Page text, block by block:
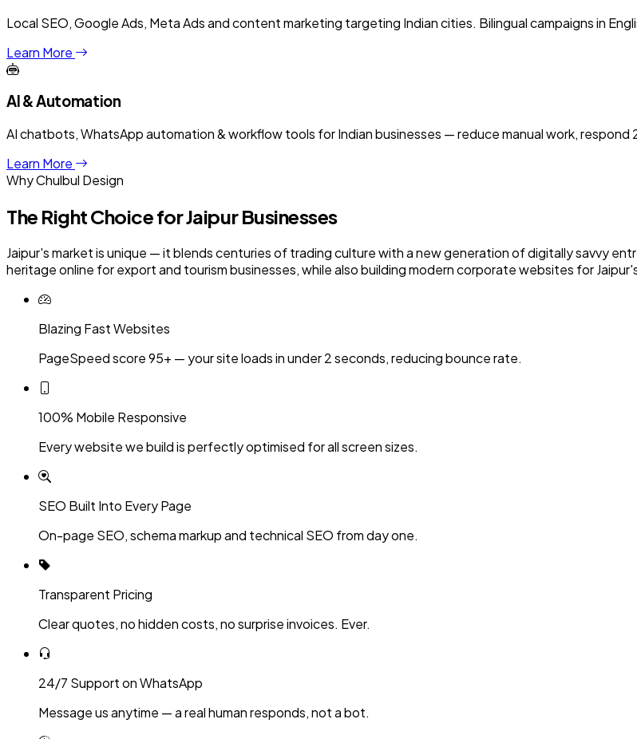
Local SEO, Google Ads, Meta Ads and content marketing targeting Indian cities. Bilingual campaigns in
Learn More
AI & Automation
AI chatbots, WhatsApp automation & workflow tools for Indian businesses — reduce manual work,
Learn More
Why Chulbul Design
The Right Choice forJaipurBusinesses
Jaipur's market is unique — it blends centuries of trading culture with a new generation of digitally savvy
heritage online for export and tourism businesses, while also building modern corporate websites for
Blazing Fast Websites
PageSpeed score 95+ — your site loads in under 2 seconds, reducing bounce rate.
100% Mobile Responsive
Every website we build is perfectly optimised for all screen sizes.
SEO Built Into Every Page
On-page SEO, schema markup and technical SEO from day one.
Transparent Pricing
Clear quotes, no hidden costs, no surprise invoices. Ever.
24/7 Support on WhatsApp
Message us anytime — a real human responds, not a bot.